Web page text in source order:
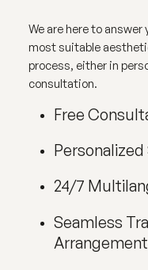
We are here to
most suitable
process, either in
consultation.
Free
24/7
Seamless